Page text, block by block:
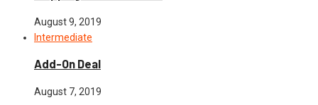
August 9, 2019
Intermediate
Add-On Deal
August 7, 2019